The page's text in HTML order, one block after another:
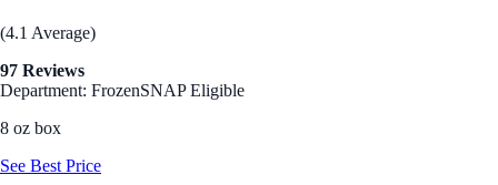
(4.1 Average)
97 Reviews
Department: FrozenSNAP Eligible
8 oz box
See Best Price